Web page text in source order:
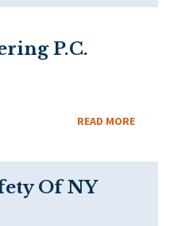
P.C.
READ MORE
Of NY